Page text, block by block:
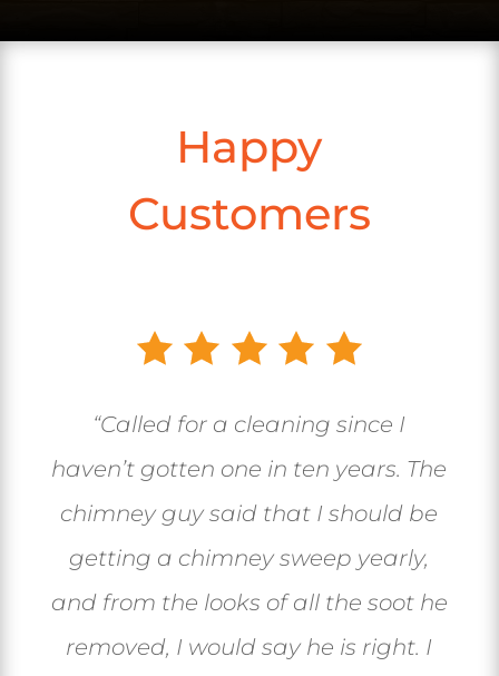
Happy
Customers
“Called for a cleaning since I
haven’t gotten one in ten years. The
chimney guy said that I should be
getting a chimney sweep yearly,
and from the looks of all the soot he
removed, I would say he is right. I